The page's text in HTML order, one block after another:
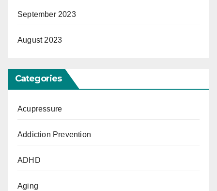
September 2023
August 2023
Categories
Acupressure
Addiction Prevention
ADHD
Aging